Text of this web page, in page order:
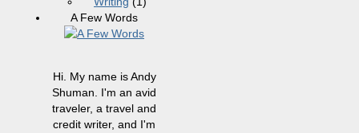
A Few Words
Hi. My name is Andy
Shuman. I'm an avid
traveler, a travel and
credit writer, and I'm